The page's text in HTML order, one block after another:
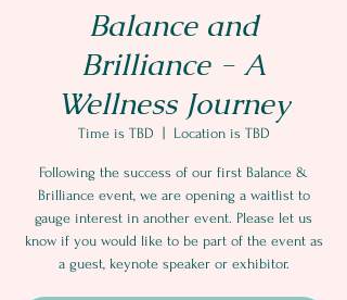
Balance and
Brilliance - A
Wellness Journey
Time is TBD Location is TBD
Following the success of our first Balance &
Brilliance event, we are opening a waitlist to
gauge interest in another event. Please let us
know if you would like to be part of the event as
a guest, keynote speaker or exhibitor.